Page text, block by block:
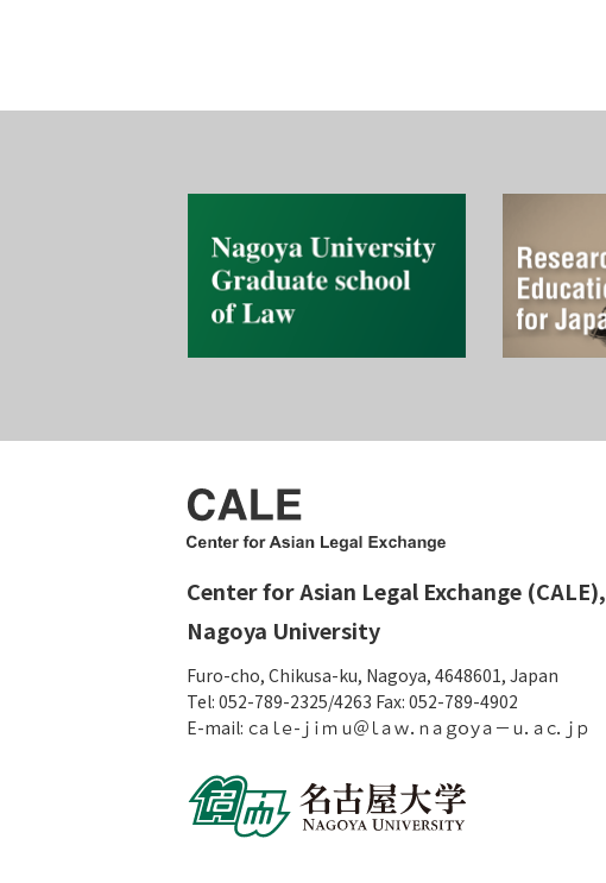
Center for Asian Legal Exchange (CALE),
Nagoya University
Furo-cho, Chikusa-ku, Nagoya, 4648601, Japan
Tel: 052-789-2325/4263 Fax: 052-789-4902
E-mail: ｃａｌｅ-ｊｉｍｕ＠ｌａｗ．ｎａｇｏｙａ－ｕ．ａｃ．ｊｐ